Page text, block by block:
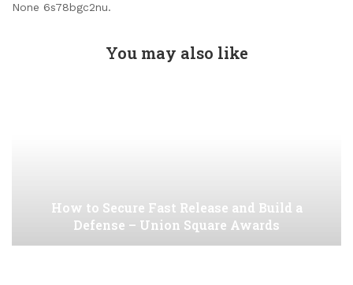
None 6s78bgc2nu.
You may also like
How to Secure Fast Release and Build a
Defense – Union Square Awards